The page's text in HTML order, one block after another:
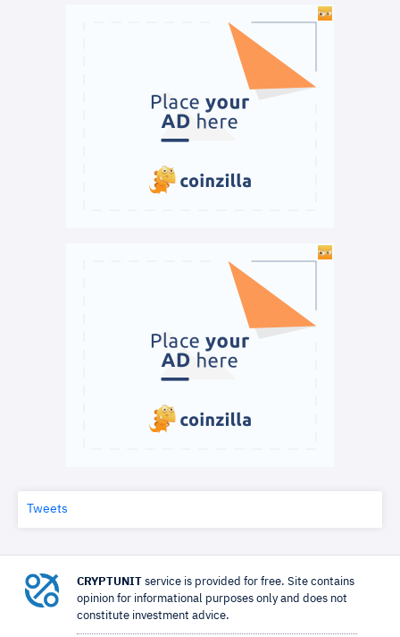
Tweets
CRYPTUNIT service is provided for free. Site contains
opinion for informational purposes only and does not
constitute investment advice.